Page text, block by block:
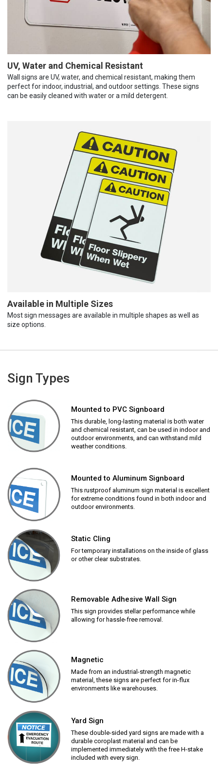
UV, Water and Chemical Resistant
Wall signs are UV, water, and chemical resistant, making them
perfect for indoor, industrial, and outdoor settings. These signs
can be easily cleaned with water or a mild detergent.
Available in Multiple Sizes
Most sign messages are available in multiple shapes as well as
size options.
Sign Types
Mounted to PVC Signboard
This durable, long-lasting material is both water
and chemical resistant, can be used in indoor and
outdoor environments, and can withstand mild
weather conditions.
Mounted to Aluminum Signboard
This rustproof aluminum sign material is excellent
for extreme conditions found in both indoor and
outdoor environments.
Static Cling
For temporary installations on the inside of glass
or other clear substrates.
Removable Adhesive Wall Sign
This sign provides stellar performance while
allowing for hassle-free removal.
Magnetic
Made from an industrial-strength magnetic
material, these signs are perfect for in-flux
environments like warehouses.
Yard Sign
These double-sided yard signs are made with a
durable coroplast material and can be
implemented immediately with the free H-stake
included with every sign.